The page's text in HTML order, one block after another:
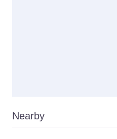
Nearby